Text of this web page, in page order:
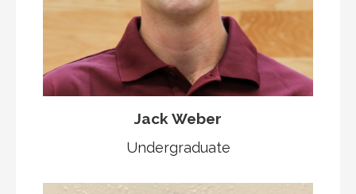
Jack Weber
Undergraduate